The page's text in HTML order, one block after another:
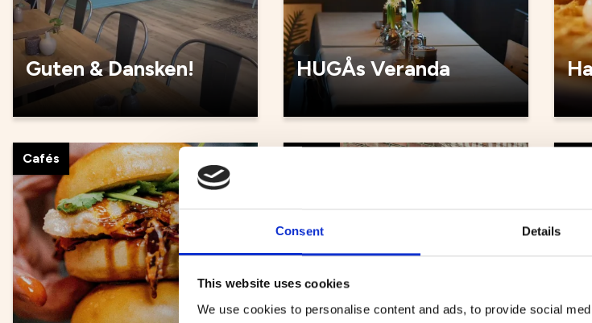
Consent Details
This website uses cookies
We use cookies to personalise content and ads, to provide social
Guten & Dansken! HUGÅs Veranda
Cafés